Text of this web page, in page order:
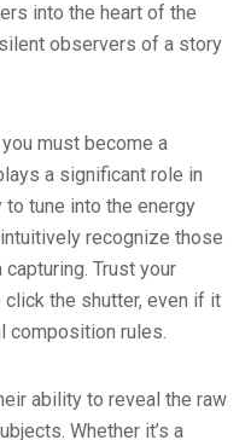
into the heart of the
observers of a story
must become a
a significant role in
tune into the energy
recognize those
Trust your
the shutter, even if it
composition rules.
ability to reveal the raw
Whether it’s a